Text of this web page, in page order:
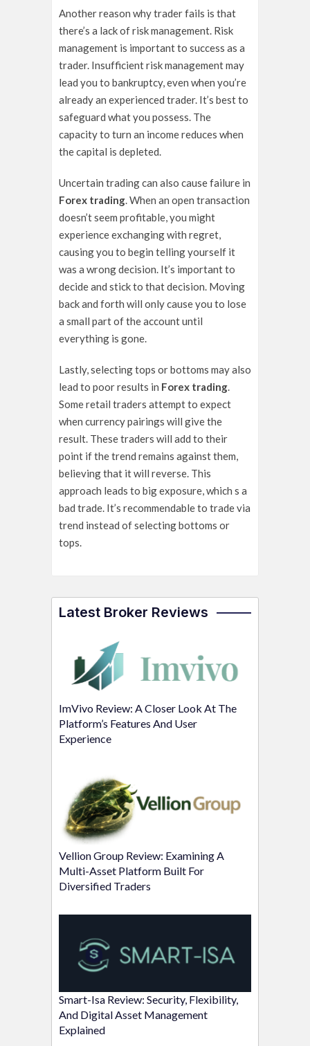
Another reason why trader fails is that
there’s a lack of risk management. Risk
management is important to success as a
trader. Insufficient risk management may
lead you to bankruptcy, even when you’re
already an experienced trader. It’s best to
safeguard what you possess. The
capacity to turn an income reduces when
the capital is depleted.
Uncertain trading can also cause failure in
Forex trading. When an open transaction
doesn’t seem profitable, you might
experience exchanging with regret,
causing you to begin telling yourself it
was a wrong decision. It’s important to
decide and stick to that decision. Moving
back and forth will only cause you to lose
a small part of the account until
everything is gone.
Lastly, selecting tops or bottoms may also
lead to poor results in Forex trading.
Some retail traders attempt to expect
when currency pairings will give the
result. These traders will add to their
point if the trend remains against them,
believing that it will reverse. This
approach leads to big exposure, which s a
bad trade. It’s recommendable to trade via
trend instead of selecting bottoms or
tops.
Latest Broker Reviews
ImVivo Review: A Closer Look At The
Platform’s Features And User
Experience
Vellion Group Review: Examining A
Multi-Asset Platform Built For
Diversified Traders
Smart-Isa Review: Security, Flexibility,
And Digital Asset Management
Explained